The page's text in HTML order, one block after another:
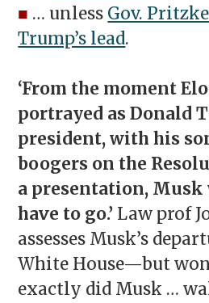
■ … unless Gov.
Trump’s lead.
‘From the moment
portrayed as Donald
president, with his
boogers on the
a presentation, Musk
have to go.’ Law prof
assesses Musk’s
White House—but
exactly did Musk …